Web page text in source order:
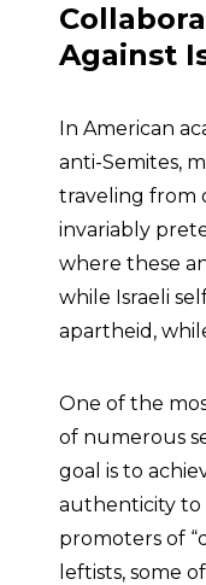
Against
In American
anti-Semites,
traveling from
invariably
where these
while Israeli
apartheid,
One of the
of numerous
goal is to
authenticity to
promoters of
leftists, some